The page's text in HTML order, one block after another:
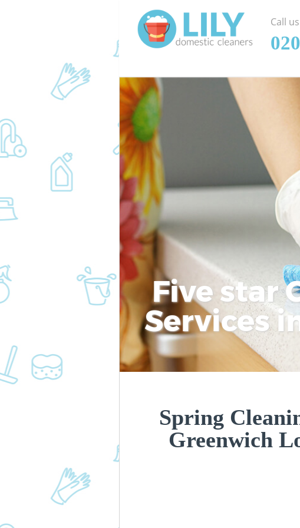
Five star
Services
Spring
Greenwich
Call